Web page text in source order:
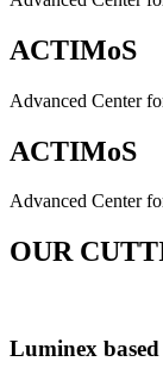
ACTIMoS
Advanced Center
ACTIMoS
Advanced Center
OUR
Luminex based